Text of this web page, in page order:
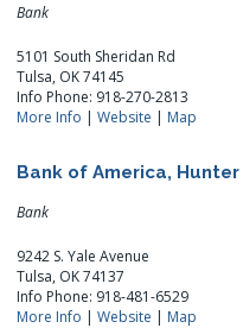
Bank
5101 South Sheridan Rd
Tulsa, OK 74145
Info Phone: 918-270-2813
More Info |Website | Map
Bank of America, Hunter
Bank
9242 S. Yale Avenue
Tulsa, OK 74137
Info Phone: 918-481-6529
More Info |Website | Map